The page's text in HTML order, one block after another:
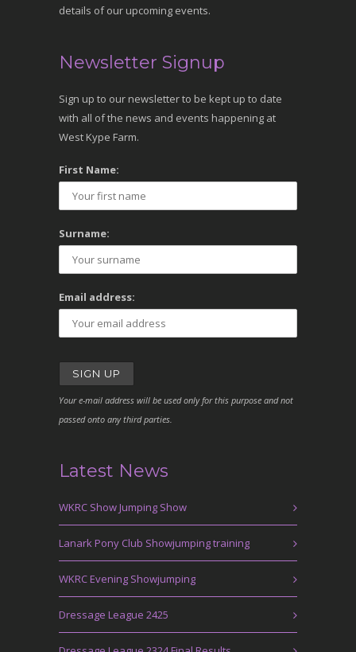
details of our upcoming events.
Newsletter Signup
Sign up to our newsletter to be kept up to date
with all of the news and events happening at
West Kype Farm.
First Name:
Surname:
Email address:
Your e-mail address will be used only for this purpose and not
passed onto any third parties.
Latest News
WKRC Show Jumping Show
Lanark Pony Club Showjumping training
WKRC Evening Showjumping
Dressage League 2425